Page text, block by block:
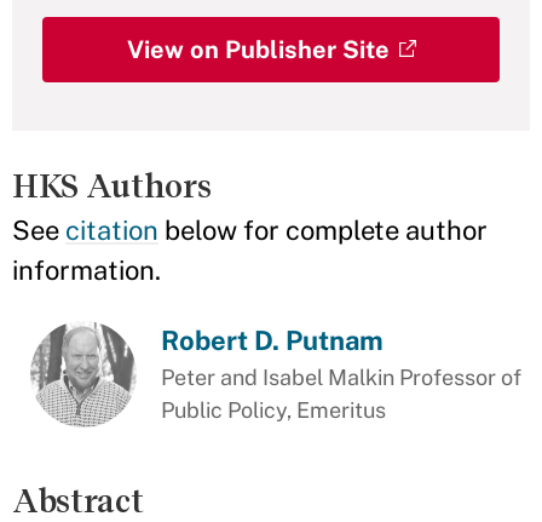
View on Publisher Site
HKS Authors
See citation below for complete author
information.
Robert D. Putnam
Peter and Isabel Malkin Professor of
Public Policy, Emeritus
Abstract